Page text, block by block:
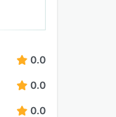
0.0
0.0
0.0